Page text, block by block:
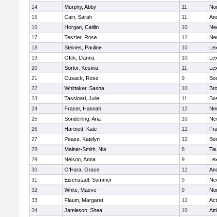
14
Murphy, Abby 11
15
Cain, Sarah 11
16
Horgan, Caitlin 10
17
Teszler, Rose 12
18
Steines, Pauline 10
19
Ofek, Danna 10
20
Sortor, Kesinia 11
21
Cusack, Rose 9
22
Whittaker, Sasha 10
23
Tassinari, Julie 11
24
Fraser, Hannah 12
25
Sonderling, Aria 10
26
Hartnett, Kate 12
27
Pease, Katelyn 12
28
Mainer-Smith, Nia 8
29
Nelson, Anna 9
30
O'Hara, Grace 12
31
Eisenstadt, Summer 9
32
White, Maeve 9
33
Flaum, Margaret 12
34
Jamieson, Shea 10